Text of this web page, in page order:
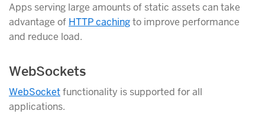
Apps serving large amounts of static assets can take
advantage of HTTP cachingto improve performance
and reduce load.
WebSockets
WebSocketfunctionality is supported for all
applications.